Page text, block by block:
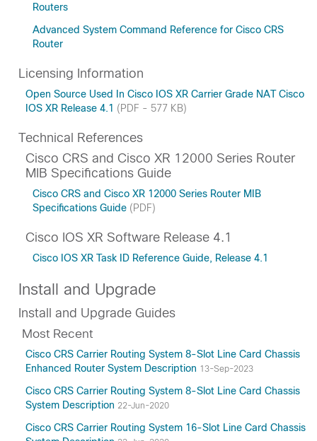
Routers
Advanced System Command Reference for Cisco CRS
Router
Licensing Information
Open Source Used In Cisco IOS XR Carrier Grade NAT Cisco
IOS XR Release 4.1 (PDF - 577 KB)
Technical References
Cisco CRS and Cisco XR 12000 Series Router
MIB Specifications Guide
Cisco CRS and Cisco XR 12000 Series Router MIB
Specifications Guide (PDF)
Cisco IOS XR Software Release 4.1
Cisco IOS XR Task ID Reference Guide, Release 4.1
Install and Upgrade
Install and Upgrade Guides
Most Recent
Cisco CRS Carrier Routing System 8-Slot Line Card Chassis
Enhanced Router System Description 13-Sep-2023
Cisco CRS Carrier Routing System 8-Slot Line Card Chassis
System Description 22-Jun-2020
Cisco CRS Carrier Routing System 16-Slot Line Card Chassis